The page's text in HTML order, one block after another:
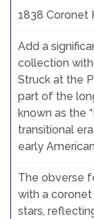
1838 Coronet
Add a
collection
Struck at the
part of the
known as the
transitional
early
The obverse
with a coronet
stars,